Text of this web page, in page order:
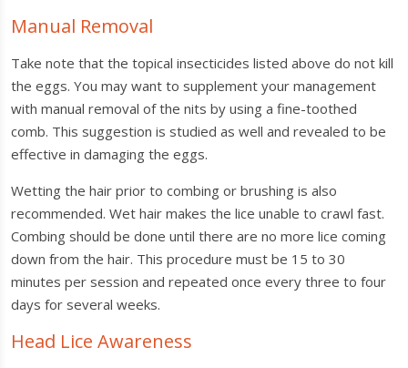
Manual Removal
Take note that the topical insecticides listed above do not kill
the eggs. You may want to supplement your management
with manual removal of the nits by using a fine-toothed
comb. This suggestion is studied as well and revealed to be
effective in damaging the eggs.
Wetting the hair prior to combing or brushing is also
recommended. Wet hair makes the lice unable to crawl fast.
Combing should be done until there are no more lice coming
down from the hair. This procedure must be 15 to 30
minutes per session and repeated once every three to four
days for several weeks.
Head Lice Awareness